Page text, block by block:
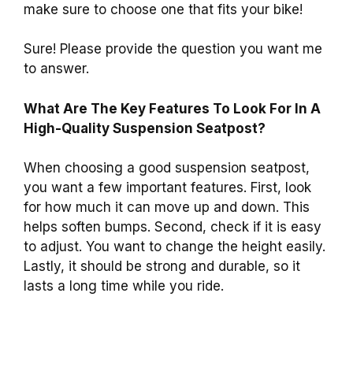
make sure to choose one that fits your bike!
Sure! Please provide the question you want me
to answer.
What Are The Key Features To Look For In A
High-Quality Suspension Seatpost?
When choosing a good suspension seatpost,
you want a few important features. First, look
for how much it can move up and down. This
helps soften bumps. Second, check if it is easy
to adjust. You want to change the height easily.
Lastly, it should be strong and durable, so it
lasts a long time while you ride.